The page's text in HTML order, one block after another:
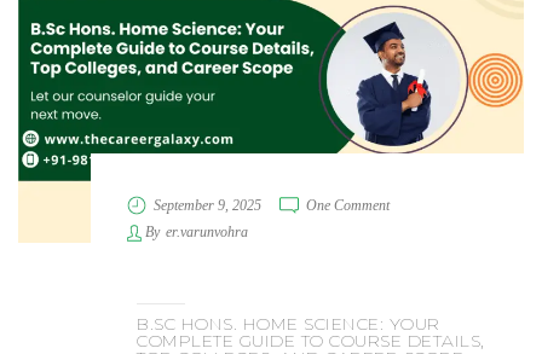
September 9, 2025
One Comment
By er.varunvohra
B.SC HONS. HOME SCIENCE: YOUR
COMPLETE GUIDE TO COURSE DETAILS,